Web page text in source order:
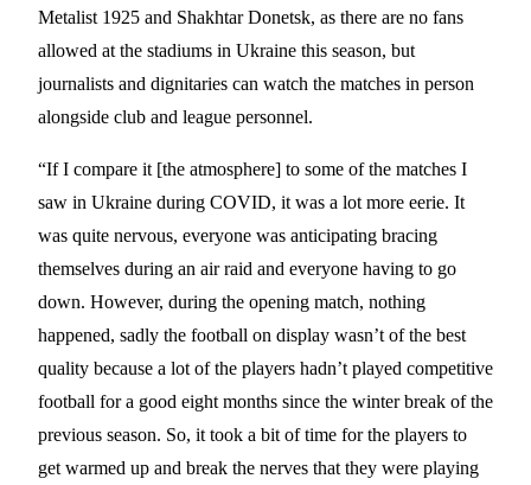
Metalist 1925 and Shakhtar Donetsk, as there are no fans
allowed at the stadiums in Ukraine this season, but
journalists and dignitaries can watch the matches in person
alongside club and league personnel.
“If I compare it [the atmosphere] to some of the matches I
saw in Ukraine during COVID, it was a lot more eerie. It
was quite nervous, everyone was anticipating bracing
themselves during an air raid and everyone having to go
down. However, during the opening match, nothing
happened, sadly the football on display wasn’t of the best
quality because a lot of the players hadn’t played competitive
football for a good eight months since the winter break of the
previous season. So, it took a bit of time for the players to
get warmed up and break the nerves that they were playing